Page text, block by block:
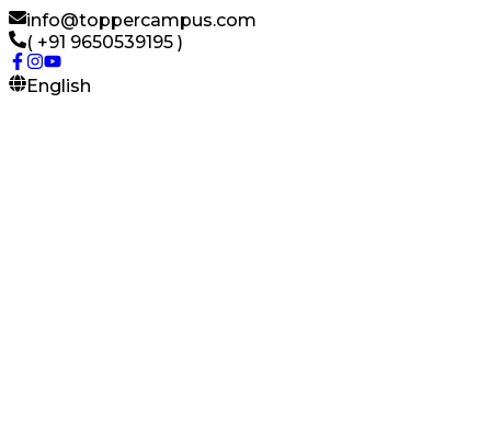
info@toppercampus.com
( +91 9650539195 )
English